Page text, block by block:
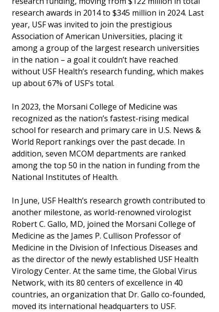
research awards in 2014 to $345 million in 2024. Last
year, USF was invited to join the prestigious
Association of American Universities, placing it
among a group of the largest research universities
in the nation – a goal it couldn’t have reached
without USF Health’s research funding, which makes
up about 67% of USF’s total.
In 2023, the Morsani College of Medicine was
recognized as the nation’s fastest-rising medical
school for research and primary care in U.S. News &
World Report rankings over the past decade. In
addition, seven MCOM departments are ranked
among the top 50 in the nation in funding from the
National Institutes of Health.
In June, USF Health’s research growth contributed to
another milestone, as world-renowned virologist
Robert C. Gallo, MD, joined the Morsani College of
Medicine as the James P. Cullison Professor of
Medicine in the Division of Infectious Diseases and
as the director of the newly established USF Health
Virology Center. At the same time, the Global Virus
Network, with its 80 centers of excellence in 40
countries, an organization that Dr. Gallo co-founded,
moved its international headquarters to USF.